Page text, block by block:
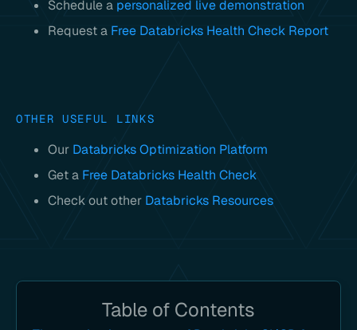
Schedule a personalized live demonstration
Request a Free Databricks Health Check Report
OTHER USEFUL LINKS
Our Databricks Optimization Platform
Get a Free Databricks Health Check
Check out other Databricks Resources
Table of Contents